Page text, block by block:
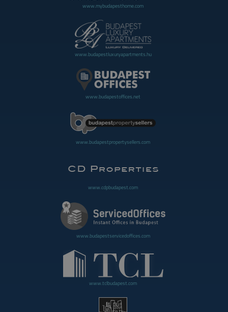
www.mybudapesthome.com
www.budapestluxuryapartments.hu
www.budapestoffices.net
www.budapestpropertysellers.com
www.cdpbudapest.com
www.budapestservicedoffices.com
www.tclbudapest.com